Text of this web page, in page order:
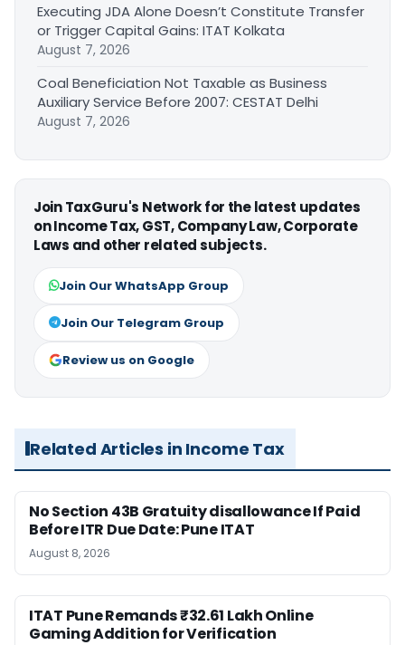
Executing JDA Alone Doesn’t Constitute Transfer
or Trigger Capital Gains: ITAT Kolkata
August 7, 2026
Coal Beneficiation Not Taxable as Business
Auxiliary Service Before 2007: CESTAT Delhi
August 7, 2026
Join TaxGuru's Network for the latest updates
on Income Tax, GST, Company Law, Corporate
Laws and other related subjects.
Join Our WhatsApp Group
Join Our Telegram Group
Review us on Google
Related Articles in Income Tax
No Section 43B Gratuity disallowance If Paid
Before ITR Due Date: Pune ITAT
August 8, 2026
ITAT Pune Remands ₹32.61 Lakh Online
Gaming Addition for Verification